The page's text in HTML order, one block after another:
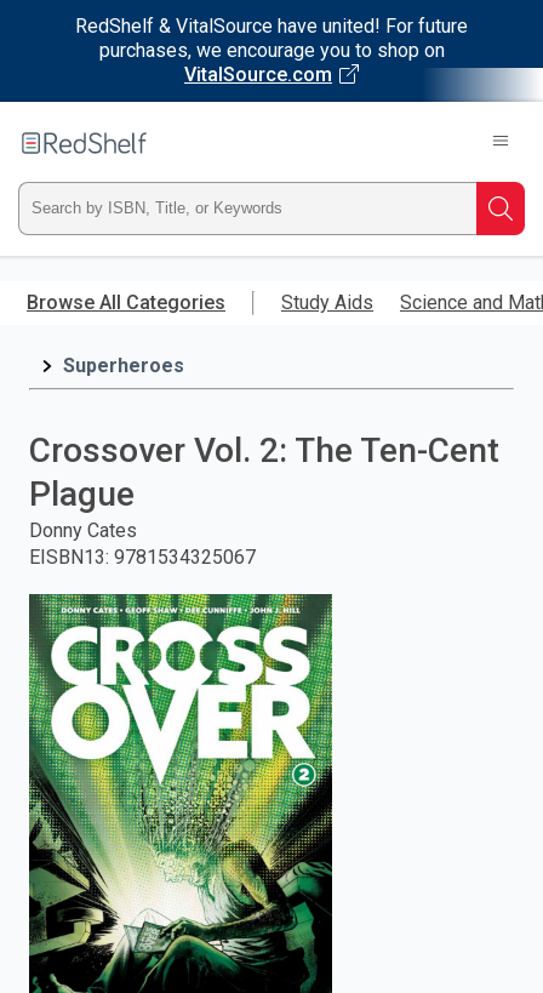
RedShelf & VitalSource have united! For future
purchases, we encourage you to shop on
VitalSource.com
main
RedShelf
Type
ISBN,
Title,
press
to
search.
Browse All Categories Study Aids Science and
Superheroes
Crossover Vol. 2: The Ten-Cent
Plague
Donny Cates
EISBN13: 9781534325067